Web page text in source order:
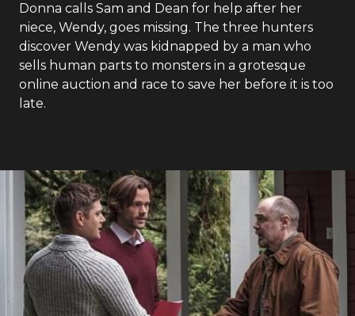
Donna calls Sam and Dean for help after her
niece, Wendy, goes missing. The three hunters
discover Wendy was kidnapped by a man who
sells human parts to monsters in a grotesque
online auction and race to save her before it is too
late.